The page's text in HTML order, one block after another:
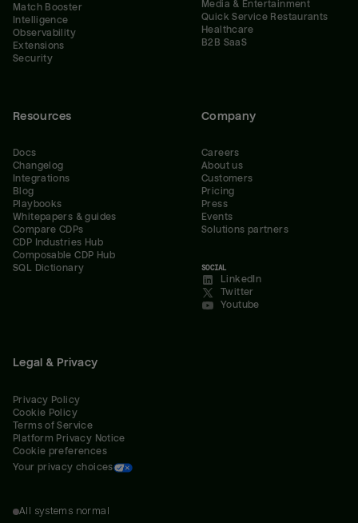
Match Booster
Intelligence
Observability
Extensions
Security
Media & Entertainment
Quick Service Restaurants
Healthcare
B2B SaaS
Resources
Docs
Changelog
Integrations
Blog
Playbooks
Whitepapers & guides
Compare CDPs
CDP Industries Hub
Composable CDP Hub
SQL Dictionary
Company
Careers
About us
Customers
Pricing
Press
Events
Solutions partners
SOCIAL
LinkedIn
Twitter
Youtube
Legal & Privacy
Privacy Policy
Cookie Policy
Terms of Service
Platform Privacy Notice
Cookie preferences
Your privacy choices
All systems normal